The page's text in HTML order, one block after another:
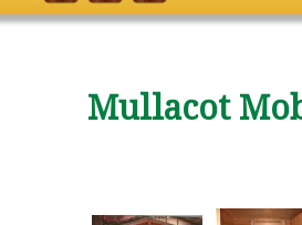
Mullacot